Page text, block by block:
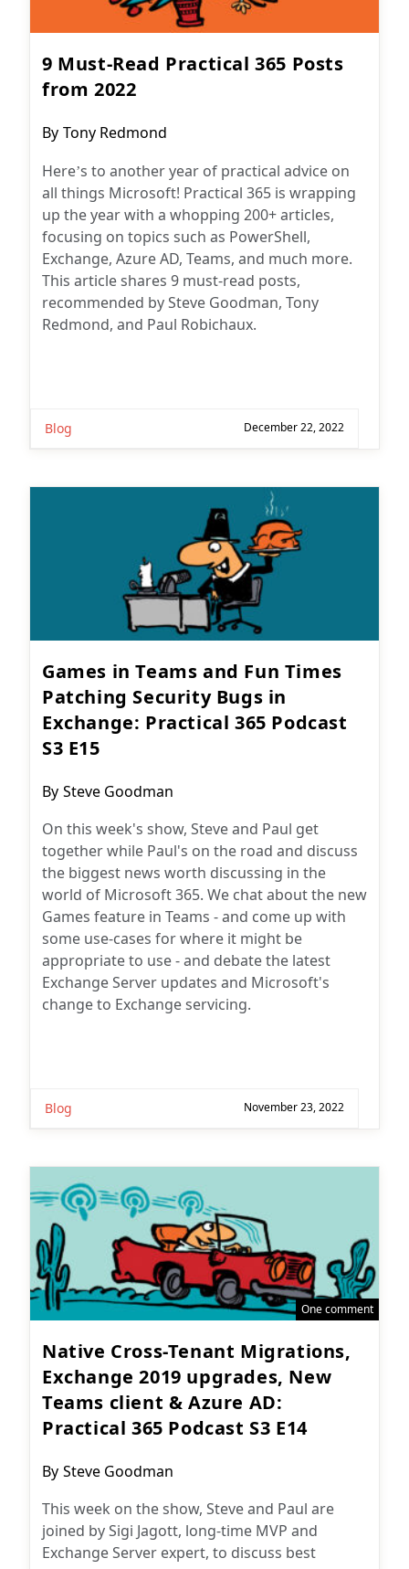
9 Must-Read Practical 365 Posts
from 2022
Post
By Tony Redmond
Here’s to another year of practical advice on
all things Microsoft! Practical 365 is wrapping
up the year with a whopping 200+ articles,
focusing on topics such as PowerShell,
Exchange, Azure AD, Teams, and much more.
This article shares 9 must-read posts,
recommended by Steve Goodman, Tony
Redmond, and Paul Robichaux.
Blog December 22, 2022
Games in Teams and Fun Times
Patching Security Bugs in
Exchange: Practical 365 Podcast
S3 E15
Post
By Steve Goodman
On this week's show, Steve and Paul get
together while Paul's on the road and discuss
the biggest news worth discussing in the
world of Microsoft 365. We chat about the new
Games feature in Teams - and come up with
some use-cases for where it might be
appropriate to use - and debate the latest
Exchange Server updates and Microsoft's
change to Exchange servicing.
Blog November 23, 2022
One comment
Native Cross-Tenant Migrations,
Exchange 2019 upgrades, New
Teams client & Azure AD:
Practical 365 Podcast S3 E14
Post
By Steve Goodman
This week on the show, Steve and Paul are
joined by Sigi Jagott, long-time MVP and
Exchange Server expert, to discuss best